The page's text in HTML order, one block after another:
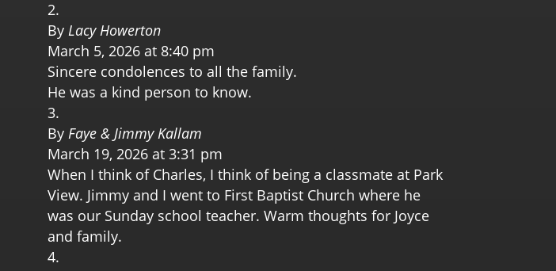
By Lacy Howerton
March 5, 2026 at 8:40 pm
Sincere condolences to all the family.
He was a kind person to know.
By Faye & Jimmy Kallam
March 19, 2026 at 3:31 pm
When I think of Charles, I think of being a classmate at Park
View. Jimmy and I went to First Baptist Church where he
was our Sunday school teacher. Warm thoughts for Joyce
and family.